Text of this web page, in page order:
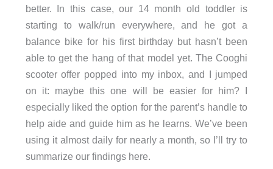
better. In this case, our 14 month old toddler is
starting to walk/run everywhere, and he got a
balance bike for his first birthday but hasn’t been
able to get the hang of that model yet. The Cooghi
scooter offer popped into my inbox, and I jumped
on it: maybe this one will be easier for him? I
especially liked the option for the parent’s handle to
help aide and guide him as he learns. We’ve been
using it almost daily for nearly a month, so I’ll try to
summarize our findings here.